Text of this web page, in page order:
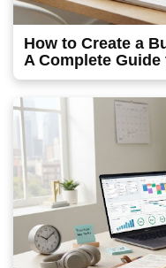
How to Create a
A Complete